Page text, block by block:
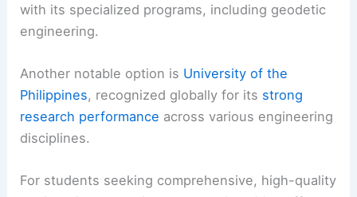
with its specialized programs, including geodetic
engineering.
Another notable option is University of the
Philippines, recognized globally for its strong
research performance across various engineering
disciplines.
For students seeking comprehensive, high-quality